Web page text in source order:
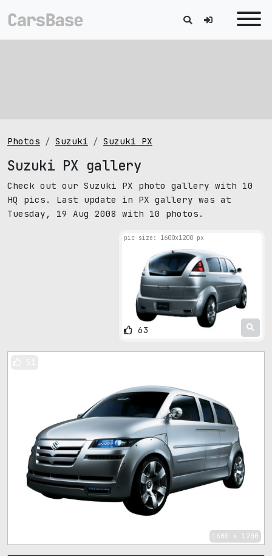
Photos Suzuki Suzuki PX
Suzuki PX gallery
Check out our Suzuki PX photo gallery with 10
HQ pics. Last update in PX gallery was at
Tuesday, 19 Aug 2008 with 10 photos.
pic size: 1600х1200 px
63
1600 x 1200